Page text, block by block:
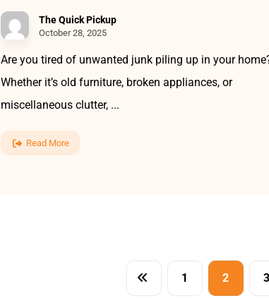
The Quick Pickup
October 28, 2025
Are you tired of unwanted junk piling up in your
Whether it’s old furniture, broken appliances, or
miscellaneous clutter, ...
Read More
1 2